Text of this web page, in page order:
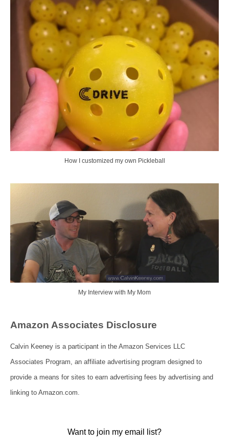
How I customized my own Pickleball
My Interview with My Mom
Amazon Associates Disclosure
Calvin Keeney is a participant in the Amazon Services LLC
Associates Program, an affiliate advertising program designed to
provide a means for sites to earn advertising fees by advertising and
linking to Amazon.com.
Want to join my email list?